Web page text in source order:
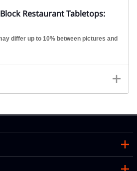
Restaurant Tabletops:
differ up to 10% between pictures and